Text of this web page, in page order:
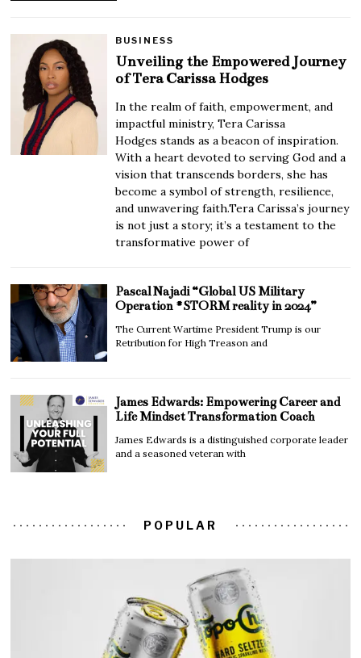
BUSINESS
Unveiling the Empowered Journey
of Tera Carissa Hodges
In the realm of faith, empowerment, and
impactful ministry, Tera Carissa
Hodges stands as a beacon of inspiration.
With a heart devoted to serving God and a
vision that transcends borders, she has
become a symbol of strength, resilience,
and unwavering faith.Tera Carissa’s journey
is not just a story; it’s a testament to the
transformative power of
Pascal Najadi “Global US Military
Operation #STORM reality in 2024”
The Current Wartime President Trump is our
Retribution for High Treason and
James Edwards: Empowering Career and
Life Mindset Transformation Coach
James Edwards is a distinguished corporate leader
and a seasoned veteran with
POPULAR